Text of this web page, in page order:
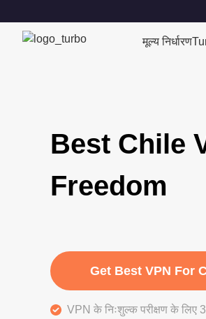
मूल्य निर्धारण
Best Chile
Freedom
Get Best VPN For
VPN के निःशुल्क परीक्षण के लिए